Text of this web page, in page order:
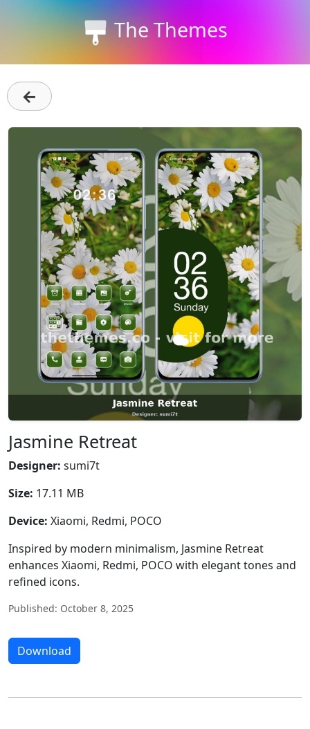
The Themes
←
Jasmine Retreat
Designer: sumi7t
Size: 17.11 MB
Device: Xiaomi, Redmi, POCO
Inspired by modern minimalism, Jasmine Retreat
enhances Xiaomi, Redmi, POCO with elegant tones and
refined icons.
Published: October 8, 2025
Download